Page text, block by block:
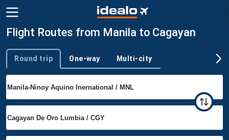
Flight Routes from Manila to Cagayan
Trip type
Round trip One-way Multi-city